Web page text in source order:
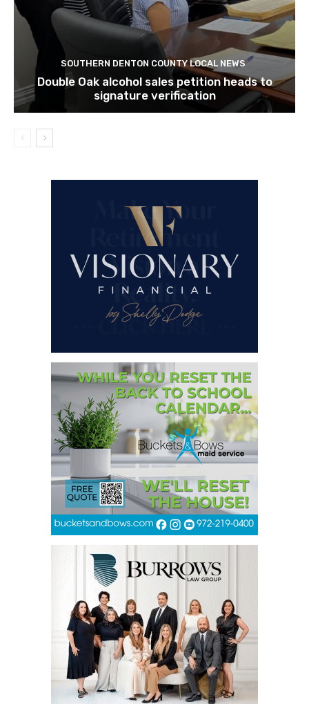
SOUTHERN DENTON COUNTY LOCAL NEWS
Double Oak alcohol sales petition heads to
signature verification